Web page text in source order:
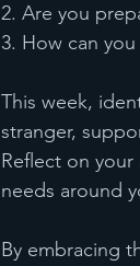
2. Are you
3. How can
This week,
stranger,
Reflect on
needs around
By embracing